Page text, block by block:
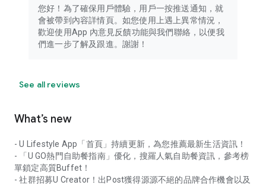
您好！為了確保用戶體驗，用戶一按推送通知，就
會被帶到內容詳情頁。如您使用上遇上異常情況，
歡迎使用App 內意見反饋功能與我們聯絡，以便我
們進一步了解及跟進。謝謝！
See all reviews
What’s new
- U Lifestyle App「首頁」持續更新，為您推薦最新生活資訊！
- 「U GO熱門自助餐指南」優化，搜羅人氣自助餐資訊，參考榜
單鎖定高質Buffet！
- 社群招募U Creator！出Post獲得源源不絕的品牌合作機會以及